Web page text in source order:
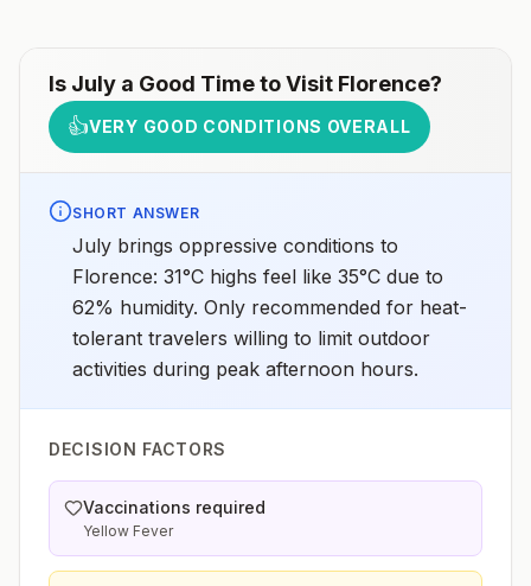
Is July a Good Time to Visit Florence?
👍VERY GOOD CONDITIONS OVERALL
SHORT ANSWER
July brings oppressive conditions to
Florence: 31°C highs feel like 35°C due to
62% humidity. Only recommended for heat-
tolerant travelers willing to limit outdoor
activities during peak afternoon hours.
DECISION FACTORS
Vaccinations required
Yellow Fever